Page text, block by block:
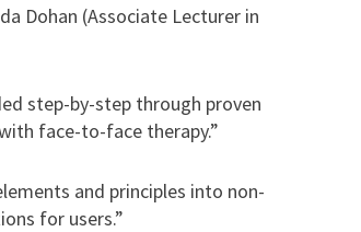
Dohan (Associate Lecturer in
step-by-step through proven
face-to-face therapy.”
and principles into non-
for users.”